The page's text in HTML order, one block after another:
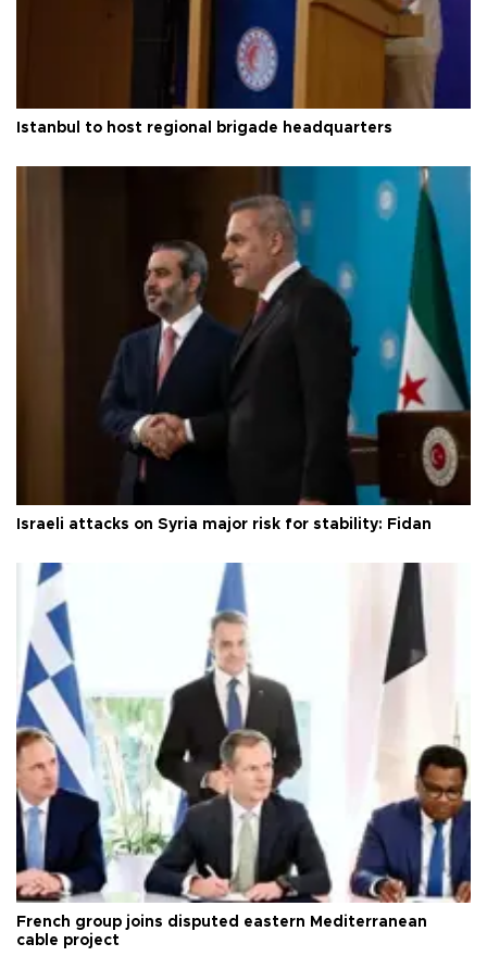
Istanbul to host regional brigade headquarters
Israeli attacks on Syria major risk for stability: Fidan
French group joins disputed eastern Mediterranean
cable project